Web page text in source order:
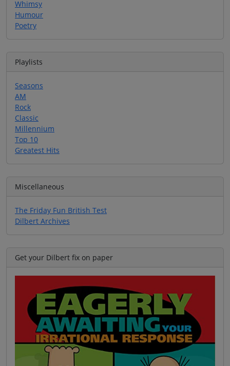
Whimsy
Humour
Poetry
Playlists
Seasons
AM
Rock
Classic
Millennium
Top 10
Greatest Hits
Miscellaneous
The Friday Fun British Test
Dilbert Archives
Get your Dilbert fix on paper